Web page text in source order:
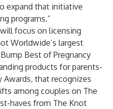
expand that initiative
programs.”
focus on licensing
Worldwide’s largest
Best of Pregnancy
products for parents-
Awards, that recognizes
among couples on The
haves from The Knot